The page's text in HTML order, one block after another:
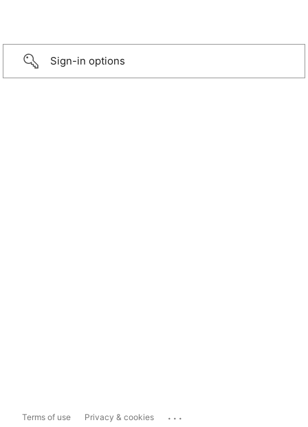
Sign-in options
Terms of use Privacy & cookies ...